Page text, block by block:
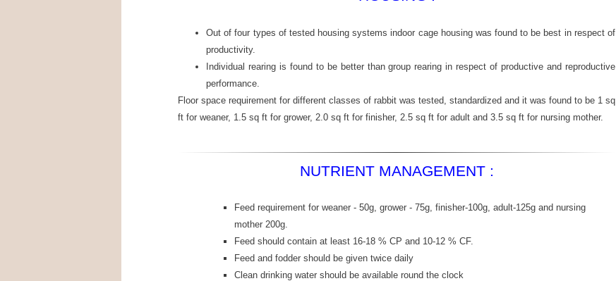
Out of four types of tested housing systems indoor cage housing was found to be best in respect of
productivity.
Individual rearing is found to be better than group rearing in respect of productive and reproductive
performance.
Floor space requirement for different classes of rabbit was tested, standardized and it was found to be 1 sq
ft for weaner, 1.5 sq ft for grower, 2.0 sq ft for finisher, 2.5 sq ft for adult and 3.5 sq ft for nursing mother.
NUTRIENT MANAGEMENT :
Feed requirement for weaner - 50g, grower - 75g, finisher-100g, adult-125g and nursing
mother 200g.
Feed should contain at least 16-18 % CP and 10-12 % CF.
Feed and fodder should be given twice daily
Clean drinking water should be available round the clock